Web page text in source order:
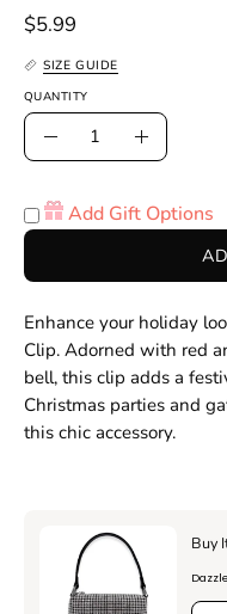
$5.99
SIZE GUIDE
QUANTITY
Quantity
Decrease
Increase
Add Gift Options
Enhance your holiday
Clip. Adorned with red
bell, this clip adds a
Christmas parties and
this chic accessory.
Buy